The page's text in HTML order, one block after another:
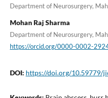
Department of Neurosurgery,
Mohan Raj Sharma
Department of Neurosurgery,
https://orcid.org/0000-0002-
DOI: https://doi.org/10.59779/